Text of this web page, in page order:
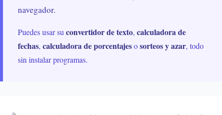
navegador.
Puedes usar su convertidor de texto, calculadora de
fechas, calculadora de porcentajesosorteos y azar, todo
sin instalar programas.